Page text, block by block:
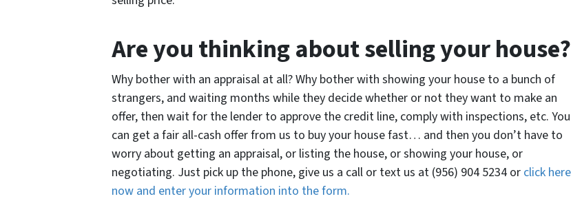
Are you thinking about selling your house?
Why bother with an appraisal at all? Why bother with showing your house to a bunch of
strangers, and waiting months while they decide whether or not they want to make an
offer, then wait for the lender to approve the credit line, comply with inspections, etc. You
can get a fair all-cash offer from us to buy your house fast… and then you don’t have to
worry about getting an appraisal, or listing the house, or showing your house, or
negotiating. Just pick up the phone, give us a call or text us at (956) 904 5234 or click here
now and enter your information into the form.